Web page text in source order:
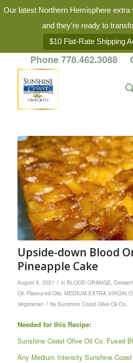
Our latest Northern Hemisphere extra
and they’re ready to
$10 Flat-Rate Shipping
Phone 778.462.3088
Upside-down Blood
Pineapple Cake
August 6, 2021 / in BLOOD ORANGE,
Oil, Flavoured Oils, MEDIUM EXTRA VIRGIN
Vegetarian / by Sunshine Coast Olive Oil Co.
Needed for this Recipe:
Sunshine Coast Olive Oil Co. Fused
Any Medium Intensity Sunshine